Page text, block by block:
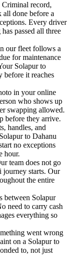
Criminal record,
all done before a
Every driver
passed all three
our fleet follows a
for maintenance
Solapur to
before it reaches
in your online
who shows up
swapping allowed.
before they arrive.
handles, and
to Dahanu
no exceptions
hour.
team does not go
starts. Our
the entire
between Solapur
need to carry cash
everything so
went wrong
on a Solapur to
to, not just